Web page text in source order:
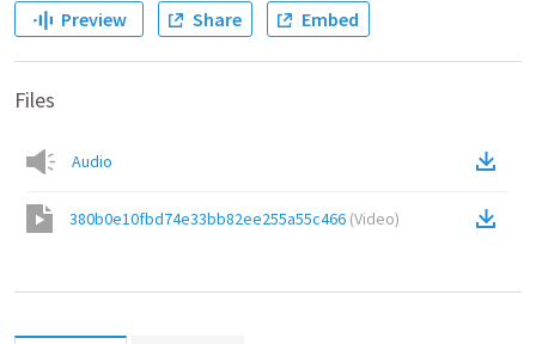
Preview Share Embed
Files
Audio
380b0e10fbd74e33bb82ee255a55c466 (Video)